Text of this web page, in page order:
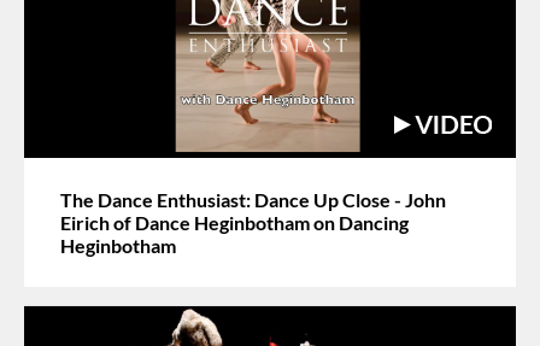
The Dance Enthusiast: Dance Up Close - John
Eirich of Dance Heginbotham on Dancing
Heginbotham